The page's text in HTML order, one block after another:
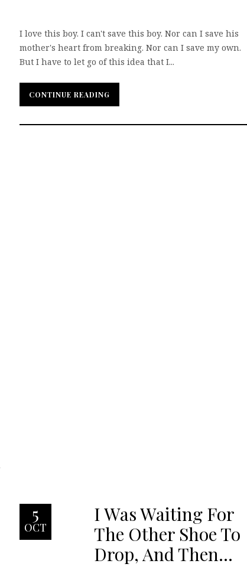
I love this boy. I can't save this boy. Nor can I save his
mother's heart from breaking. Nor can I save my own.
But I have to let go of this idea that I...
CONTINUE READING
CONTINUE READING
5
OCT
I Was Waiting For
The Other Shoe To
Drop, And Then…